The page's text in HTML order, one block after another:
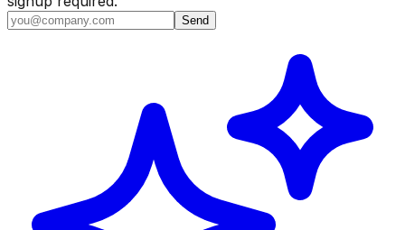
Send